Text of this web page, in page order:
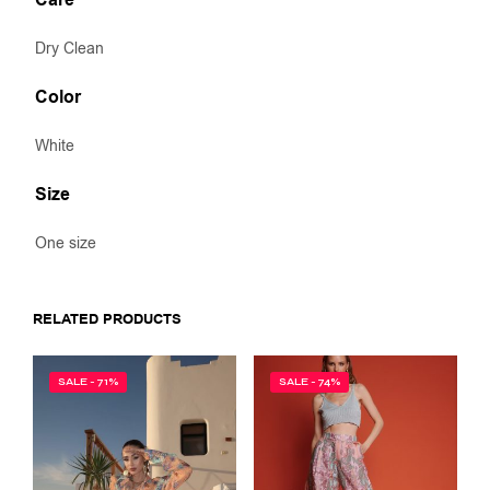
Dry Clean
Color
White
Size
One size
RELATED PRODUCTS
SALE - 71% SALE - 74%